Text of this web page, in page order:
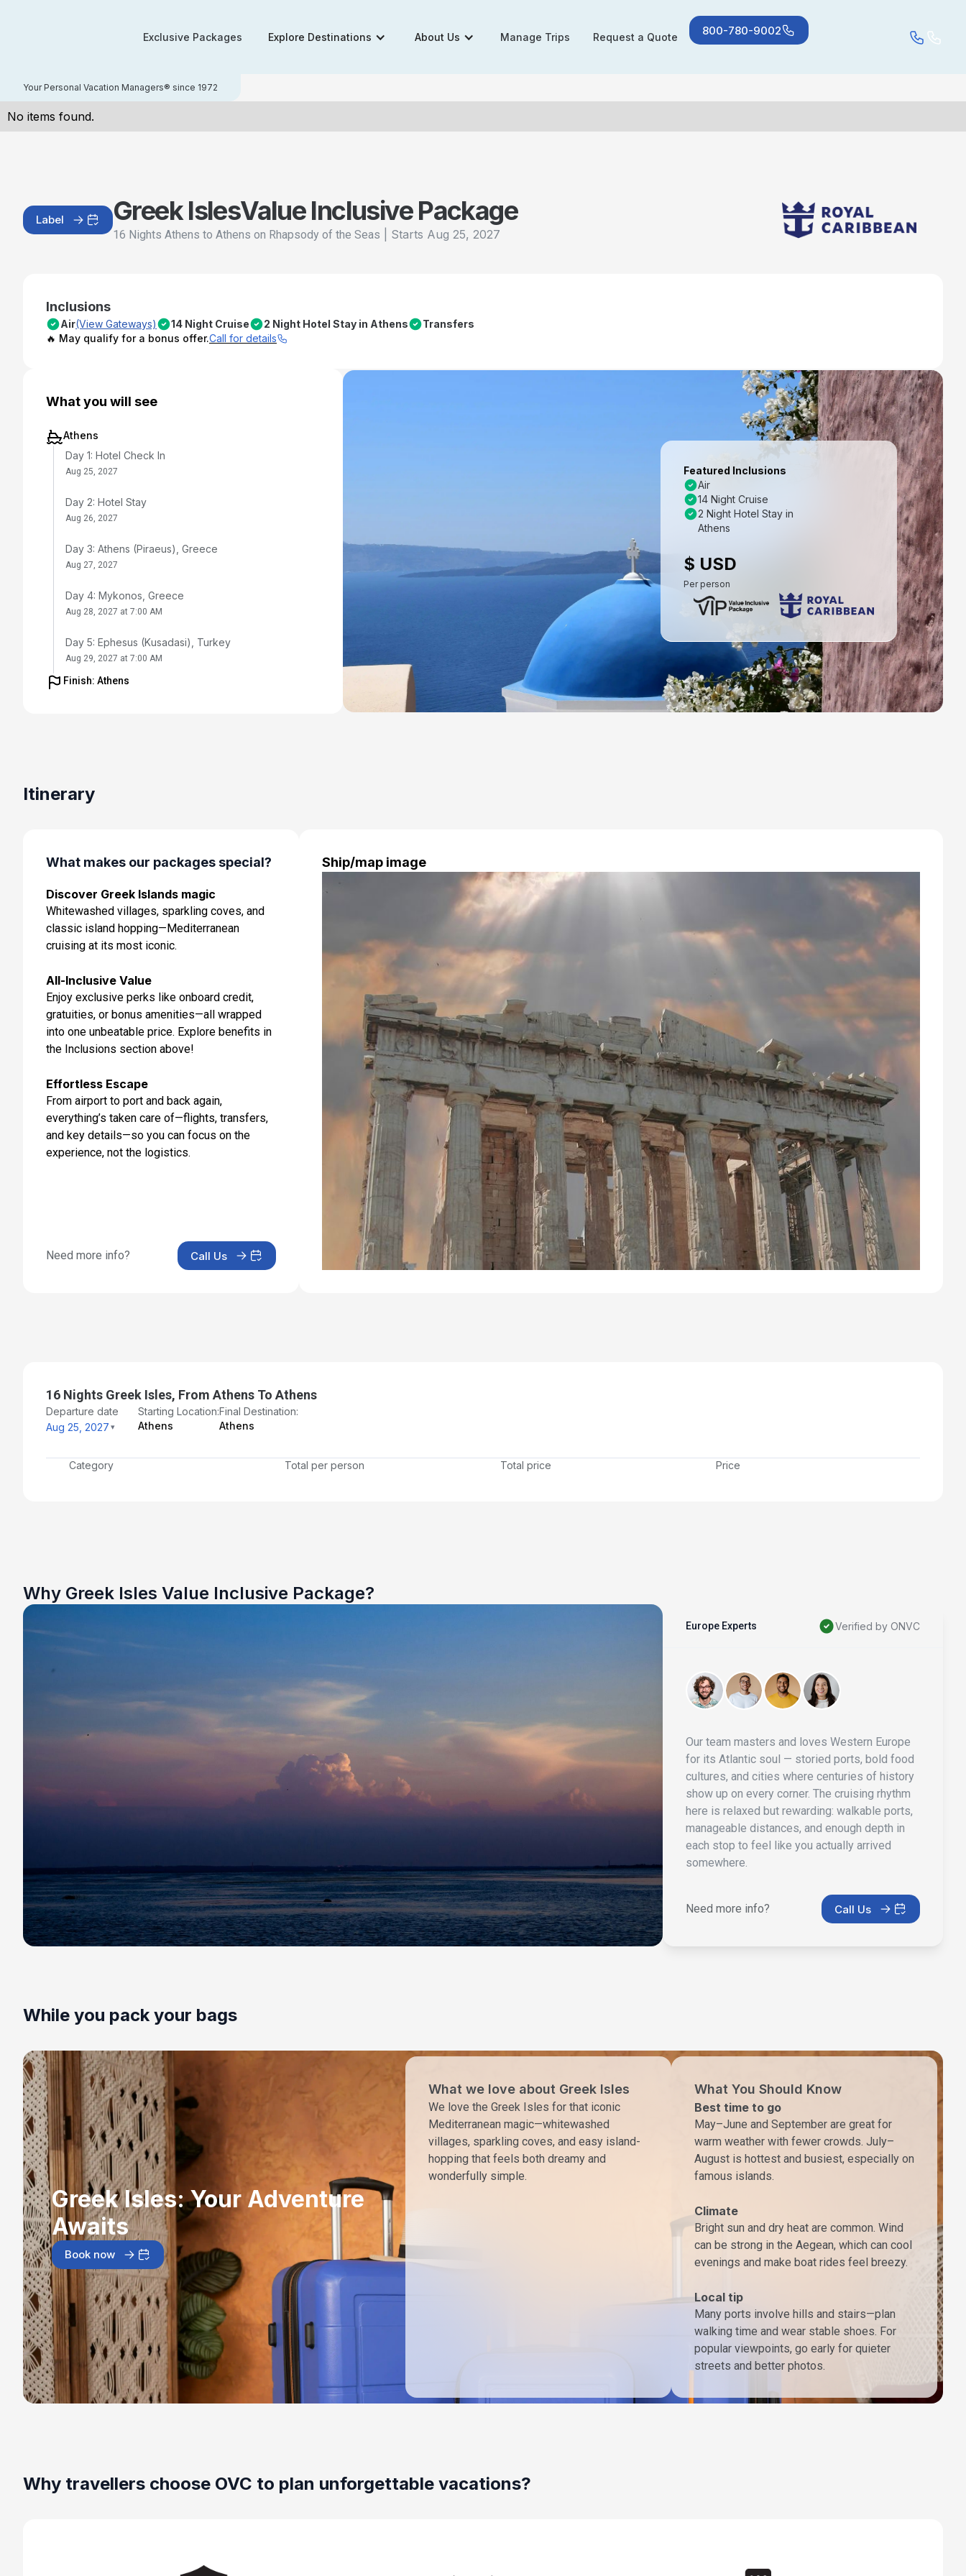
Exclusive Packages Explore Destinations About Us Manage Trips Request a Quote 800-780-9002
Your Personal Vacation Managers® since 1972
No items found.
Label Greek IslesValue Inclusive Package
16 Nights Athens to Athens on Rhapsody of the Seas Starts Aug 25, 2027
Inclusions
Air(View Gateways) 14 Night Cruise 2 Night Hotel Stay in Athens
Transfers
🔥 May qualify for a bonus offer.Call for details
What you will see
Athens
Day 1: Hotel Check In
Aug 25, 2027
Day 2: Hotel Stay
Aug 26, 2027
Day 3: Athens (Piraeus), Greece
Aug 27, 2027
Day 4: Mykonos, Greece
Aug 28, 2027 at 7:00 AM
Day 5: Ephesus (Kusadasi), Turkey
Aug 29, 2027 at 7:00 AM
Sep 1, 2027
Sep 3, 2027 at 5:00 AM
Day 11: Cruising
Sep 4, 2027
Sep 5, 2027 at 7:00 AM
Day 13: Alexandria, Egypt
Sep 6, 2027 at 7:00 AM
Sep 7, 2027
Day 15: Cruising
Sep 8, 2027
Day 16: Santorini, Greece
Finish: Athens
Featured Inclusions
Air
14 Night Cruise
2 Night Hotel Stay in
Athens
$ USD
Per person
Itinerary
What makes our packages special?
Discover Greek Islands magic
Whitewashed villages, sparkling coves, and
classic island hopping—Mediterranean
cruising at its most iconic.
All-Inclusive Value
Enjoy exclusive perks like onboard credit,
gratuities, or bonus amenities—all wrapped
into one unbeatable price. Explore benefits in
the Inclusions section above!
Effortless Escape
From airport to port and back again,
everything’s taken care of—flights, transfers,
and key details—so you can focus on the
experience, not the logistics.
Need more info? Call Us
Ship/map image
16 Nights Greek Isles, From Athens To Athens
Departure date
Aug 25, 2027
Starting Location:
Athens
Final Destination:
Athens
Category Total per person Total price Price
Why Greek Isles Value Inclusive Package?
Europe Experts Verified by ONVC
Our team masters and loves Western Europe
for its Atlantic soul — storied ports, bold food
cultures, and cities where centuries of history
show up on every corner. The cruising rhythm
here is relaxed but rewarding: walkable ports,
manageable distances, and enough depth in
each stop to feel like you actually arrived
somewhere.
Need more info? Call Us
While you pack your bags
Greek Isles: Your Adventure
Awaits
Book now
What we love about Greek Isles
We love the Greek Isles for that iconic
Mediterranean magic—whitewashed
villages, sparkling coves, and easy island-
hopping that feels both dreamy and
wonderfully simple.
What You Should Know
Best time to go
May–June and September are great for
warm weather with fewer crowds. July–
August is hottest and busiest, especially on
famous islands.
Climate
Bright sun and dry heat are common. Wind
can be strong in the Aegean, which can cool
evenings and make boat rides feel breezy.
Local tip
Many ports involve hills and stairs—plan
walking time and wear stable shoes. For
popular viewpoints, go early for quieter
streets and better photos.
Why travellers choose OVC to plan unforgettable vacations?